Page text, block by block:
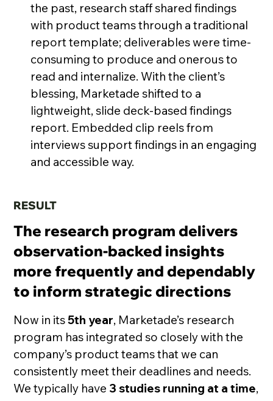
the past, research staff shared findings
with product teams through a traditional
report template; deliverables were time-
consuming to produce and onerous to
read and internalize. With the client’s
blessing, Marketade shifted to a
lightweight, slide deck-based findings
report. Embedded clip reels from
interviews support findings in an engaging
and accessible way.
RESULT
The research program delivers
observation-backed insights
more frequently and dependably
to inform strategic directions
Now in its5th year, Marketade’s research
program has integrated so closely with the
company’s product teams that we can
consistently meet their deadlines and needs.
We typically have 3 studies running at a time,